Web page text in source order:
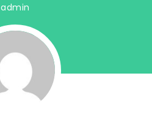
admin